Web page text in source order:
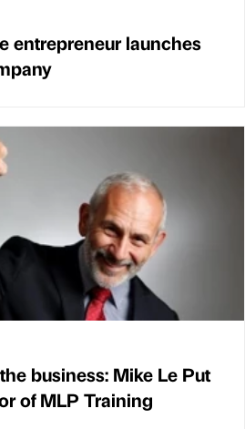
entrepreneur launches
business: Mike Le Put
of MLP Training